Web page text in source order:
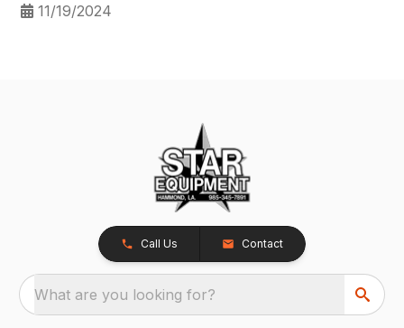
11/19/2024
Call Us Contact
What are you looking for?